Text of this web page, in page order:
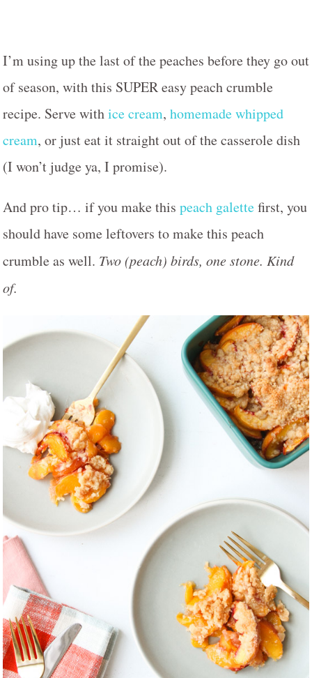
I’m using up the last of the peaches before they go out
of season, with this SUPER easy peach crumble
recipe. Serve withice cream, homemade whipped
cream, or just eat it straight out of the casserole dish
(I won’t judge ya, I promise).
And pro tip… if you make this peach galettefirst, you
should have some leftovers to make this peach
crumble as well. Two (peach) birds, one stone. Kind
of.